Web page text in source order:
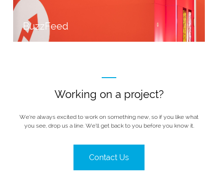
BuzzFeed
Working on a project?
We’re always excited to work on something new, so if you like what
you see, drop us a line. We’ll get back to you before you know it.
Contact Us